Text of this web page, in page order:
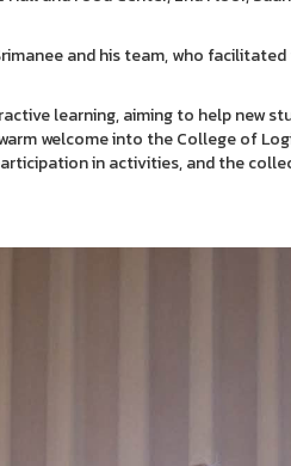
and his team, who
learning, aiming to help new
welcome into the College of
in activities, and the